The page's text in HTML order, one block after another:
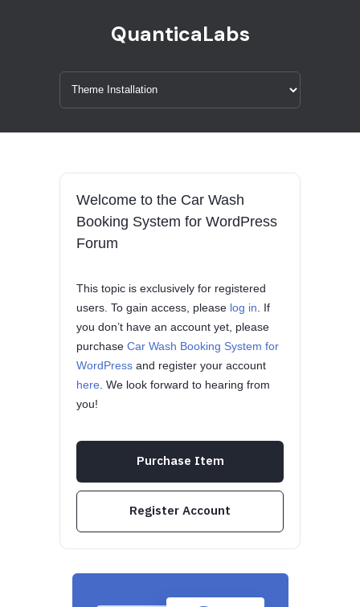
QuanticaLabs
Welcome to the Car Wash
Booking System for WordPress
Forum
This topic is exclusively for registered
users. To gain access, please log in . If
you don’t have an account yet, please
purchase Car Wash Booking System for
WordPress and register your account
here . We look forward to hearing from
you!
Purchase Item
Register Account